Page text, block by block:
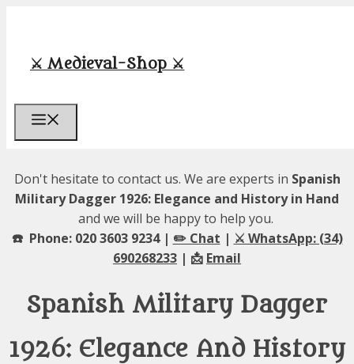
content
⚔️ Medieval-Shop ⚔️
Don't hesitate to contact us. We are experts in Spanish
Military Dagger 1926: Elegance and History in Hand
and we will be happy to help you.
☎️ Phone: 020 3603 9234 | ✏️ Chat | ⚔️ WhatsApp: (34)
690268233 | 📩 Email
Spanish Military Dagger
1926: Elegance And History